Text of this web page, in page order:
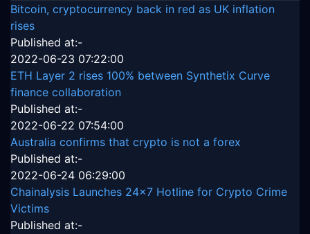
Bitcoin, cryptocurrency back in red as UK inflation
rises
Published at:-
2022-06-23 07:22:00
ETH Layer 2 rises 100% between Synthetix Curve
finance collaboration
Published at:-
2022-06-22 07:54:00
Australia confirms that crypto is not a forex
Published at:-
2022-06-24 06:29:00
Chainalysis Launches 24x7 Hotline for Crypto Crime
Victims
Published at:-